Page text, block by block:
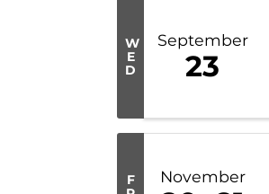
W
E
D
September
23
F
November